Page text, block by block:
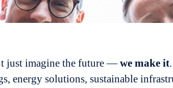
just imagine the future —we make it.
energy solutions, sustainable